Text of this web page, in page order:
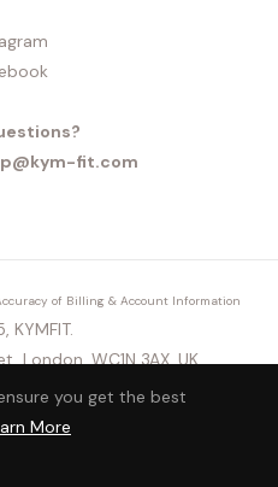
fit.com
of Billing & Account Information
KYMFIT.
London, WC1N 3AX, UK,
you get the best
More